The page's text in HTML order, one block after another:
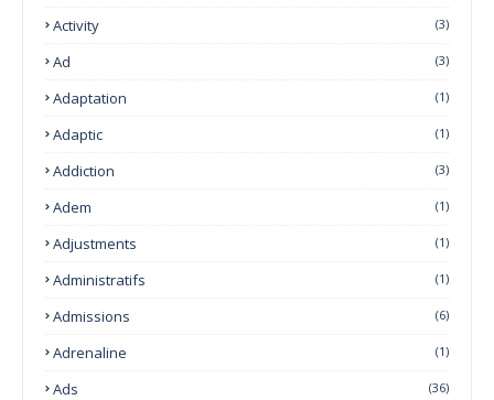
Activity (3)
Ad (3)
Adaptation (1)
Adaptic (1)
Addiction (3)
Adem (1)
Adjustments (1)
Administratifs (1)
Admissions (6)
Adrenaline (1)
Ads (36)